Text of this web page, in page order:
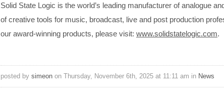
​Solid State Logic is the world’s leading manufacturer of analogue
of creative tools for music, broadcast, live and post production
our award-winning products, please visit: www.solidstatelogic.com.
posted by simeon on Thursday, November 6th, 2025 at 11:11 am in News